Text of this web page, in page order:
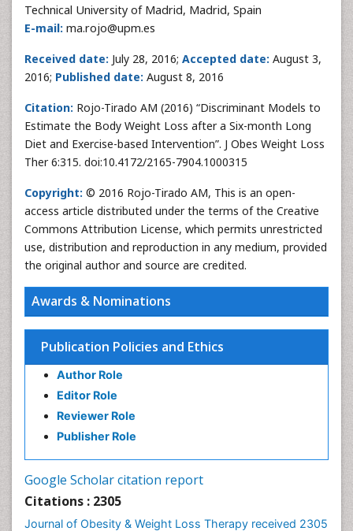
Technical University of Madrid, Madrid, Spain
E-mail: ma.rojo@upm.es
Received date: July 28, 2016; Accepted date: August 3,
2016; Published date: August 8, 2016
Citation: Rojo-Tirado AM (2016) “Discriminant Models to
Estimate the Body Weight Loss after a Six-month Long
Diet and Exercise-based Intervention”. J Obes Weight Loss
Ther 6:315. doi:10.4172/2165-7904.1000315
Copyright: © 2016 Rojo-Tirado AM, This is an open-
access article distributed under the terms of the Creative
Commons Attribution License, which permits unrestricted
use, distribution and reproduction in any medium, provided
the original author and source are credited.
Awards & Nominations
Publication Policies and Ethics
Author Role
Editor Role
Reviewer Role
Publisher Role
Google Scholar citation report
Citations : 2305
Journal of Obesity & Weight Loss Therapy received 2305